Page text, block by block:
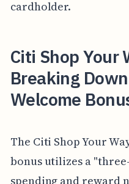
cardholder.
Citi Shop Your
Breaking
Welcome
The Citi Shop Your
bonus utilizes a
spending and reward